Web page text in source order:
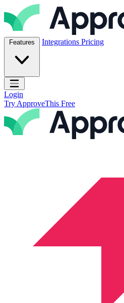
Skip to content
ApproveThis Inc.
Features Integrations Pricing
Open main menu
Login
Try ApproveThis Free